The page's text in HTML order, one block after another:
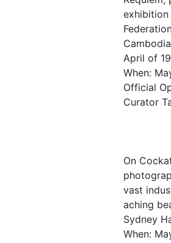
exhibition
April of
When:
Official
Curator
On
vast
aching
Sydney
When: